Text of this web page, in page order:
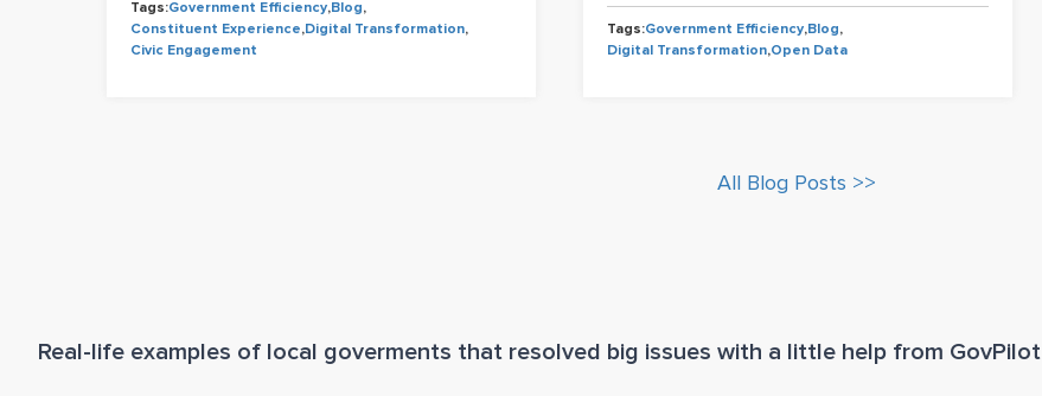
Tags:Government Efficiency,Blog,
Constituent Experience,Digital Transformation,
Civic Engagement
Tags:Government Efficiency,Blog,
Digital Transformation,Open Data
All Blog Posts >>
Real-life examples of local goverments that resolved big issues with a little help from GovPilot